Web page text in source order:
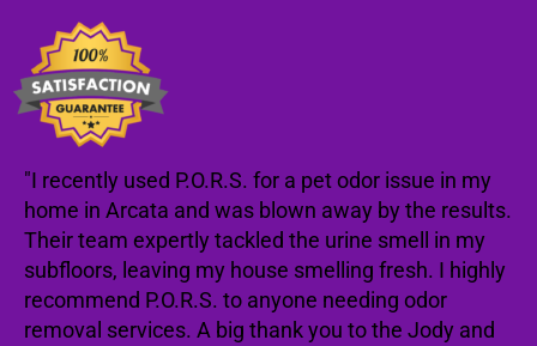
"I recently used P.O.R.S. for a pet odor issue in my
home in Arcata and was blown away by the results.
Their team expertly tackled the urine smell in my
subfloors, leaving my house smelling fresh. I highly
recommend P.O.R.S. to anyone needing odor
removal services. A big thank you to the Jody and